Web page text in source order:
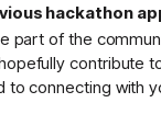
hackathon
part of the
contribute
to connecting with